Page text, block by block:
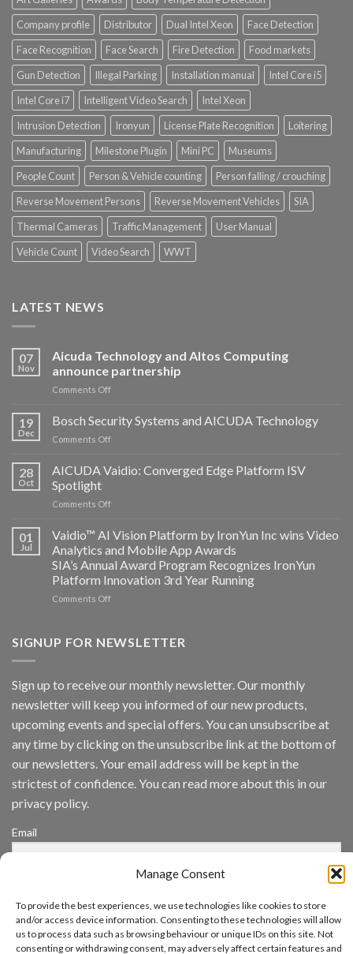
Manage Consent
To provide the best experiences, we use technologies like cookies to store
and/or access device information. Consenting to these technologies will allow
us to process data such as browsing behaviour or unique IDs on this site. Not
consenting or withdrawing consent, may adversely affect certain features and
Company profile
Distributor Dual Intel Xeon
Face Detection
Face Recognition
Face Search Fire Detection
Food markets
Gun Detection
Illegal Parking Installation manual
Intel Core i5
Intel Core i7
Intelligent Video Search
Intel Xeon
Intrusion Detection
Ironyun License Plate Recognition
Loitering
Manufacturing
Milestone Plugin Mini PC
Museums
People Count
Person & Vehicle counting
Person falling / crouching
Reverse Movement Persons
Reverse Movement Vehicles
SIA
Thermal Cameras
Traffic Management
User Manual
Vehicle Count
Video Search WWT
LATEST NEWS
07
Nov
Aicuda Technology and Altos Computing
announce partnership
Comments Offon
Technology
and
Altos
announce
19
Dec
Bosch Security Systems and AICUDA Technology
Comments Offon
Security
Systems
AICUDA
28
Oct
AICUDA Vaidio: Converged Edge Platform ISV
Spotlight
Comments Offon
Vaidio:
Converged
Edge
Platform
ISV
Spotlight
01
Jul
Vaidio™ AI Vision Platform by IronYun Inc wins Video
Analytics and Mobile App Awards
SIA’s Annual Award Program Recognizes IronYun
Platform Innovation 3rd Year Running
Comments Offon
Vision
Inc
wins
Video
Analytics
and
App
Awards
Platform
3rd
Year
Running
SIGNUP FOR NEWSLETTER
Sign up to receive our monthly newsletter. Our monthly
newsletter will keep you informed of our new products,
upcoming events and special offers. You can unsubscribe at
any time by clicking on the unsubscribe link at the bottom of
our newsletters. Your email address will be kept in the
strictest of confidence. You can read more about this in our
privacy policy.
Email